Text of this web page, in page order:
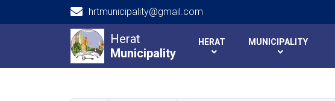
Herat
Municipality
hrtmunicipality@gmail.com
Main navigation
Municipality
HERAT MUNICIPALITY